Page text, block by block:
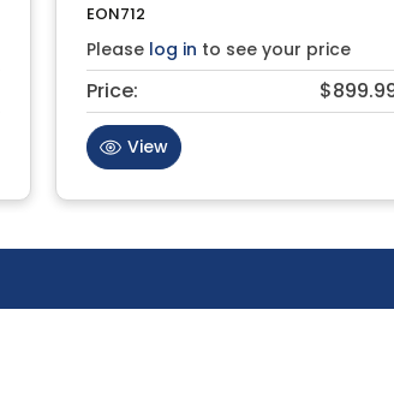
EON712
Please log in to see your price
Price:
View